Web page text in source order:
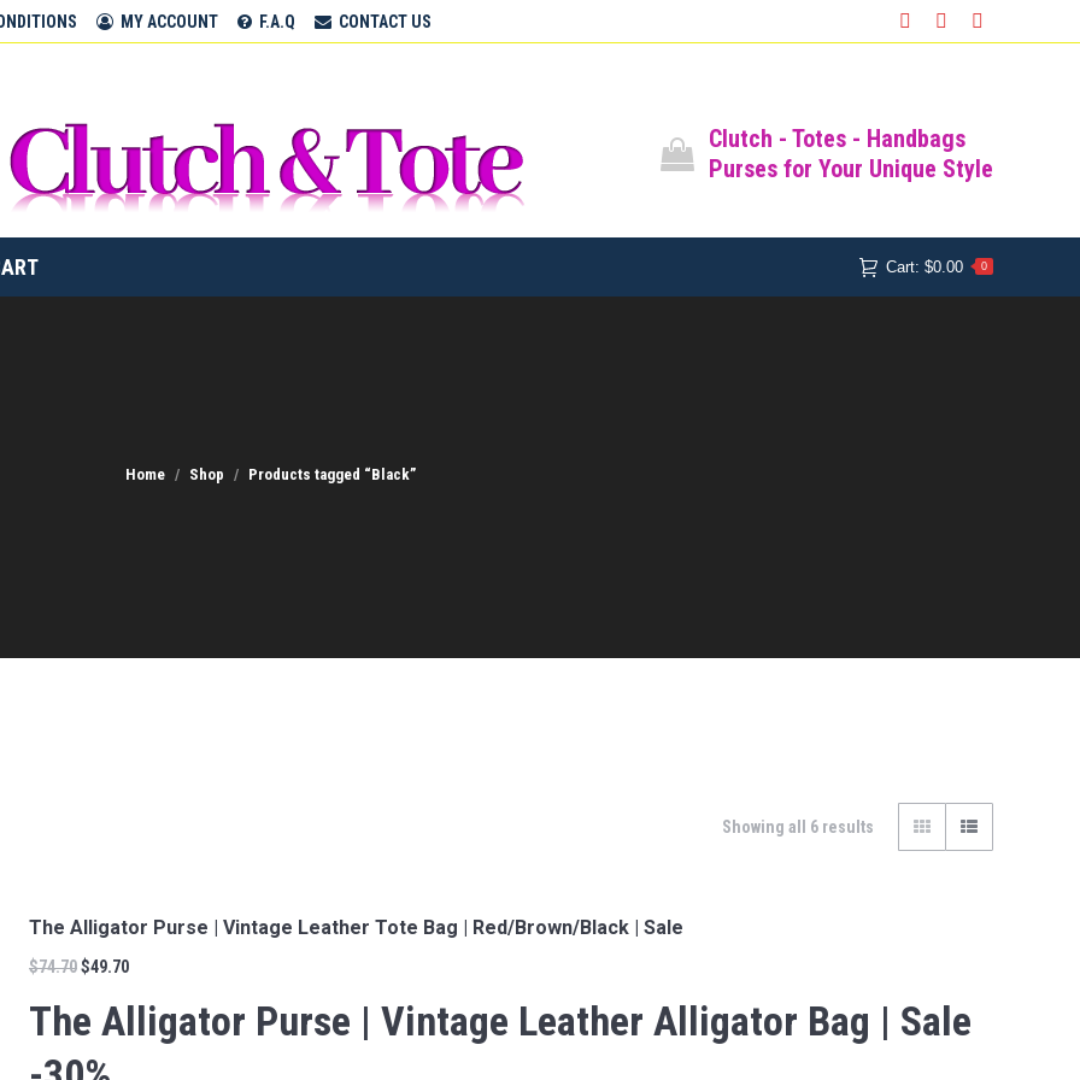
MY ACCOUNT F.A.Q CONTACT US
Facebook
InstagramPinterest
Clutch - Totes - Handbags
Purses for Your Unique Style
Cart: $0.00 0
Home Shop Products tagged “Black”
Showing all 6 results
The Alligator Purse | Vintage Leather Tote Bag | Red/Brown/Black | Sale
$74.70$49.70
The Alligator Purse | Vintage Leather Alligator Bag | Sale